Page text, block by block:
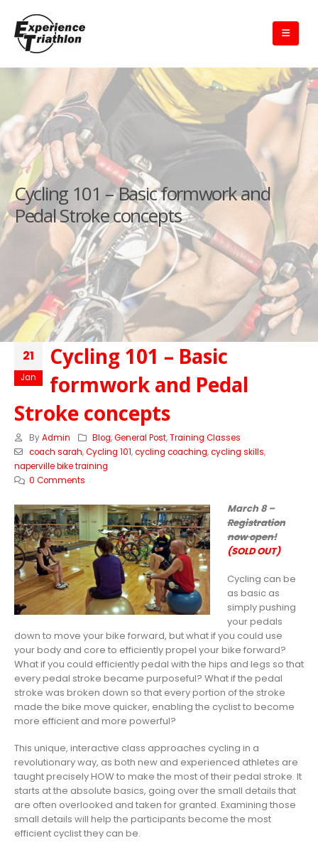
Cycling 101 – Basic formwork and
Pedal Stroke concepts
21
Jan
Cycling 101 – Basic
formwork and Pedal
Stroke concepts
By Admin Blog,General Post,Training Classes
coach sarah,Cycling 101,cycling coaching,cycling skills,
naperville bike training
0 Comments
March 8 –
Registration
now open!
(SOLD OUT)
Cycling can be
as basic as
simply pushing
your pedals
down to move your bike forward, but what if you could use
your body and core to efficiently propel your bike forward?
What if you could efficiently pedal with the hips and legs so that
every pedal stroke became purposeful? What if the pedal
stroke was broken down so that every portion of the stroke
made the bike move quicker, enabling the cyclist to become
more efficient and more powerful?
This unique, interactive class approaches cycling in a
revolutionary way, as both new and experienced athletes are
taught precisely HOW to make the most of their pedal stroke. It
starts at the absolute basics, going over the small details that
are often overlooked and taken for granted. Examining those
small details will help the participants become the most
efficient cyclist they can be.